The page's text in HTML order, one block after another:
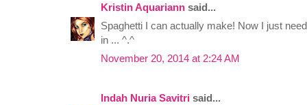
Kristin Aquariann said...
Spaghetti I can actually make! Now I just
in ... ^.^
November 20, 2014 at 2:24 AM
Indah Nuria Savitri said...